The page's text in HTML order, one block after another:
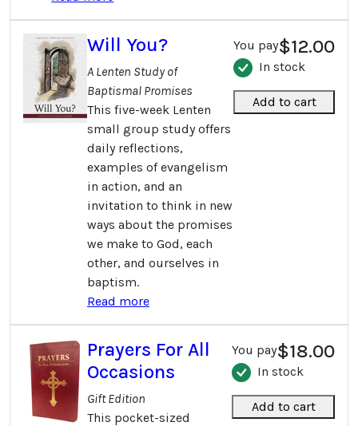
Will You?
A Lenten Study of
Baptismal Promises
This five-week Lenten
small group study offers
daily reflections,
examples of evangelism
in action, and an
invitation to think in new
ways about the promises
we make to God, each
other, and ourselves in
baptism.
Read more
You pay$12.00
In stock
Add to cart
Prayers For All
Occasions
Gift Edition
This pocket-sized
You pay$18.00
In stock
Add to cart